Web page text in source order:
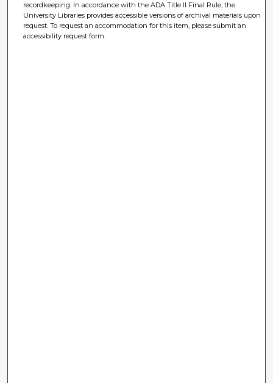
recordkeeping. In accordance with the ADA Title II Final Rule, the
University Libraries provides accessible versions of archival materials upon
request. To request an accommodation for this item, please submit an
accessibility request form.